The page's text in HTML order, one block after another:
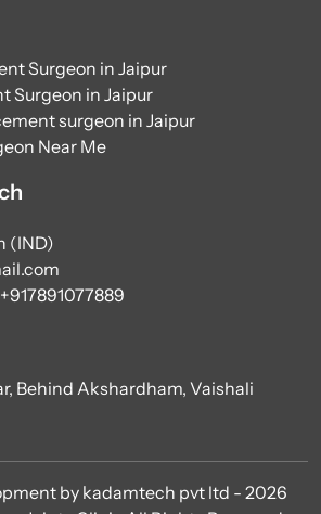
Surgeon in Jaipur
Surgeon in Jaipur
surgeon in Jaipur
Near Me
(IND)
+917891077889
Behind Akshardham, Vaishali
by kadamtech pvt ltd - 2026